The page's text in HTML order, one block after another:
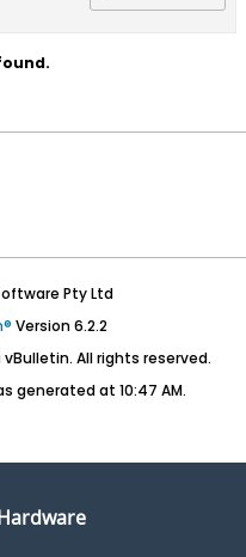
Pty Ltd
Version 6.2.2
vBulletin. All rights reserved.
generated at 10:47 AM.